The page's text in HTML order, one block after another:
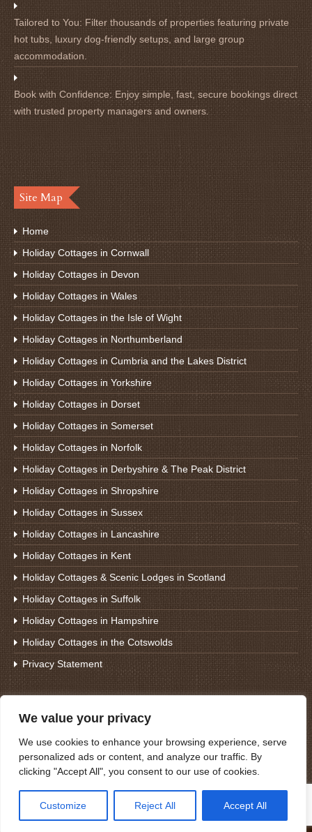
We value your privacy
We use cookies to enhance your browsing experience, serve
personalized ads or content, and analyze our traffic. By
clicking "Accept All", you consent to our use of cookies.
Customize Reject All Accept All
Tailored to You: Filter thousands of properties featuring private
hot tubs, luxury dog-friendly setups, and large group
accommodation.
Book with Confidence:Enjoy simple, fast, secure bookings direct
with trusted property managers and owners.
Site Map
Home
Holiday Cottages in Cornwall
Holiday Cottages in Devon
Holiday Cottages in Wales
Holiday Cottages in the Isle of Wight
Holiday Cottages in Northumberland
Holiday Cottages in Cumbria and the Lakes District
Holiday Cottages in Yorkshire
Holiday Cottages in Dorset
Holiday Cottages in Somerset
Holiday Cottages in Norfolk
Holiday Cottages in Derbyshire & The Peak District
Holiday Cottages in Shropshire
Holiday Cottages in Sussex
Holiday Cottages in Lancashire
Holiday Cottages in Kent
Holiday Cottages & Scenic Lodges in Scotland
Holiday Cottages in Suffolk
Holiday Cottages in Hampshire
Holiday Cottages in the Cotswolds
Privacy Statement
© 2021 Cottages Direct Scotland